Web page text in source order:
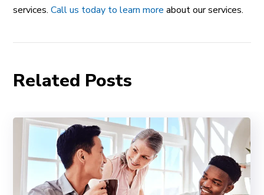
services.Call us today to learn more about our services.
Related Posts